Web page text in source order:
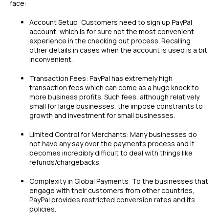
face:
Account Setup: Customers need to sign up PayPal
account, which is for sure not the most convenient
experience in the checking out process. Recalling
other details in cases when the account is used is a bit
inconvenient.
Transaction Fees: PayPal has extremely high
transaction fees which can come as a huge knock to
more business profits. Such fees, although relatively
small for large businesses, the impose constraints to
growth and investment for small businesses.
Limited Control for Merchants: Many businesses do
not have any say over the payments process and it
becomes incredibly difficult to deal with things like
refunds/chargebacks.
Complexity in Global Payments: To the businesses that
engage with their customers from other countries,
PayPal provides restricted conversion rates and its
policies.